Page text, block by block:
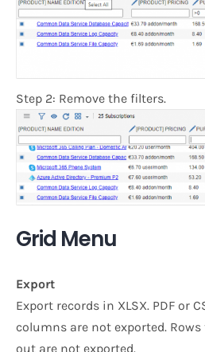
Step 2: Remove the filters.
Grid Menu
Export
Export records in XLSX. PDF or
columns are not exported.
out are not exported.